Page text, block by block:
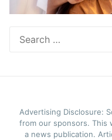
for:
Advertising Disclosure:
from our sponsors. This
a news publication.